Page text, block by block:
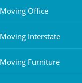
Moving Office
Moving Interstate
Moving Furniture